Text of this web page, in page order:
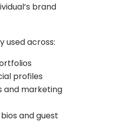
brand
used across:
profiles
and marketing
and guest